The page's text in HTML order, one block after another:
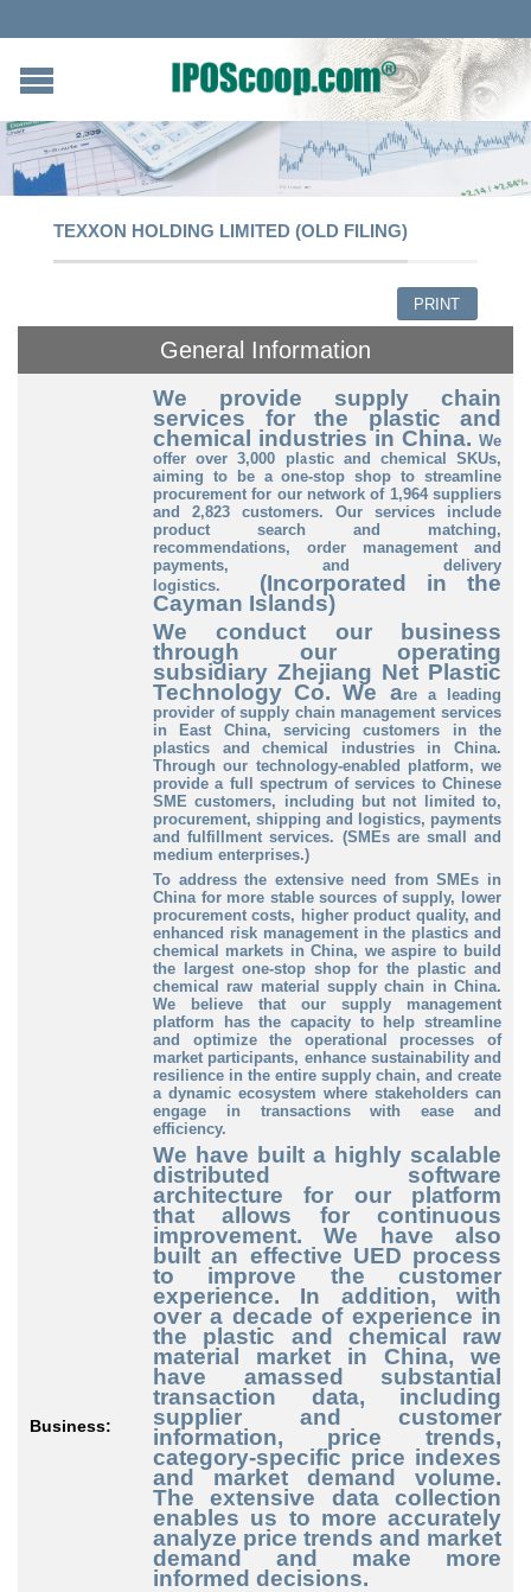
TEXXON HOLDING LIMITED (OLD FILING)
PRINT
General Information
Business:
We provide supply chain
services for the plastic and
chemical industries in China. We
offer over 3,000 plastic and chemical SKUs,
aiming to be a one-stop shop to streamline
procurement for our network of 1,964 suppliers
and 2,823 customers. Our services include
product search and matching,
recommendations, order management and
payments, and delivery
logistics.
(Incorporated in the
Cayman Islands)
We conduct our business
through our operating
subsidiary Zhejiang Net Plastic
Technology Co. We are a leading
provider of supply chain management services
in East China, servicing customers in the
plastics and chemical industries in China.
Through our technology-enabled platform, we
provide a full spectrum of services to Chinese
SME customers, including but not limited to,
procurement, shipping and logistics, payments
and fulfillment services. (SMEs are small and
medium enterprises.)
To address the extensive need from SMEs in
China for more stable sources of supply, lower
procurement costs, higher product quality, and
enhanced risk management in the plastics and
chemical markets in China, we aspire to build
the largest one-stop shop for the plastic and
chemical raw material supply chain in China.
We believe that our supply management
platform has the capacity to help streamline
and optimize the operational processes of
market participants, enhance sustainability and
resilience in the entire supply chain, and create
a dynamic ecosystem where stakeholders can
engage in transactions with ease and
efficiency.
We have built a highly scalable
distributed software
architecture for our platform
that allows for continuous
improvement. We have also
built an effective UED process
to improve the customer
experience. In addition, with
over a decade of experience in
the plastic and chemical raw
material market in China, we
have amassed substantial
transaction data, including
supplier and customer
information, price trends,
category-specific price indexes
and market demand volume.
The extensive data collection
enables us to more accurately
analyze price trends and market
demand and make more
informed decisions.